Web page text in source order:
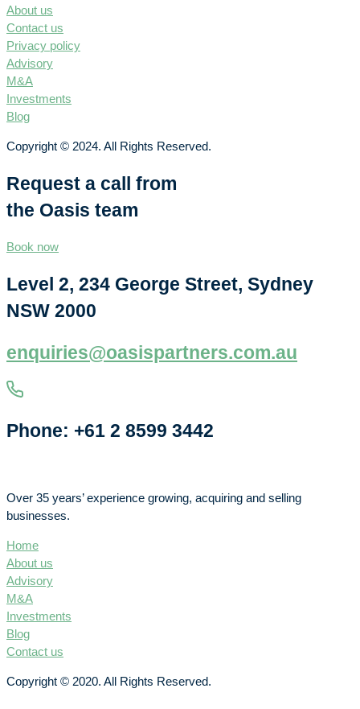
About us
Contact us
Privacy policy
Advisory
M&A
Investments
Blog
Copyright © 2024. All Rights Reserved.
Request a call from
the Oasis team
Book now
Level 2, 234 George Street, Sydney
NSW 2000
enquiries@oasispartners.com.au
Phone: +61 2 8599 3442
Over 35 years’ experience growing, acquiring and selling
businesses.
Home
About us
Advisory
M&A
Investments
Blog
Contact us
Copyright © 2020. All Rights Reserved.